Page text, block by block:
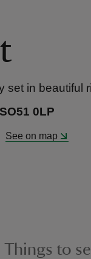
set in beautiful
0LP
See on map
Things to